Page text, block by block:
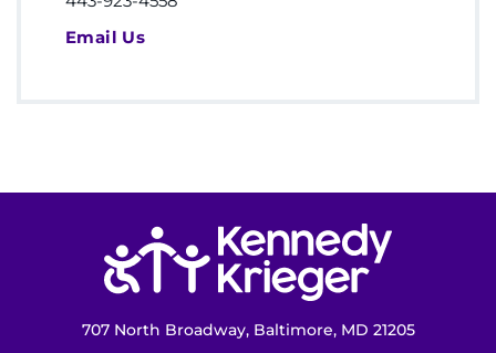
Email Us
707 North Broadway, Baltimore, MD 21205